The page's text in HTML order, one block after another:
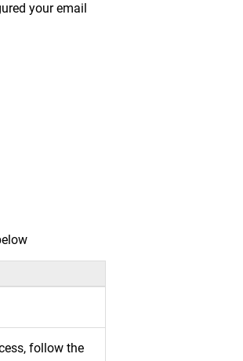
your email
follow the